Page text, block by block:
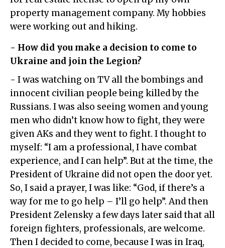
property management company. My hobbies
were working out and hiking.
- How did you make a decision to come to
Ukraine and join the Legion?
- I was watching on TV all the bombings and
innocent civilian people being killed by the
Russians. I was also seeing women and young
men who didn’t know how to fight, they were
given AKs and they went to fight. I thought to
myself: “I am a professional, I have combat
experience, and I can help”. But at the time, the
President of Ukraine did not open the door yet.
So, I said a prayer, I was like: “God, if there’s a
way for me to go help – I’ll go help”. And then
President Zelensky a few days later said that all
foreign fighters, professionals, are welcome.
Then I decided to come, because I was in Iraq,